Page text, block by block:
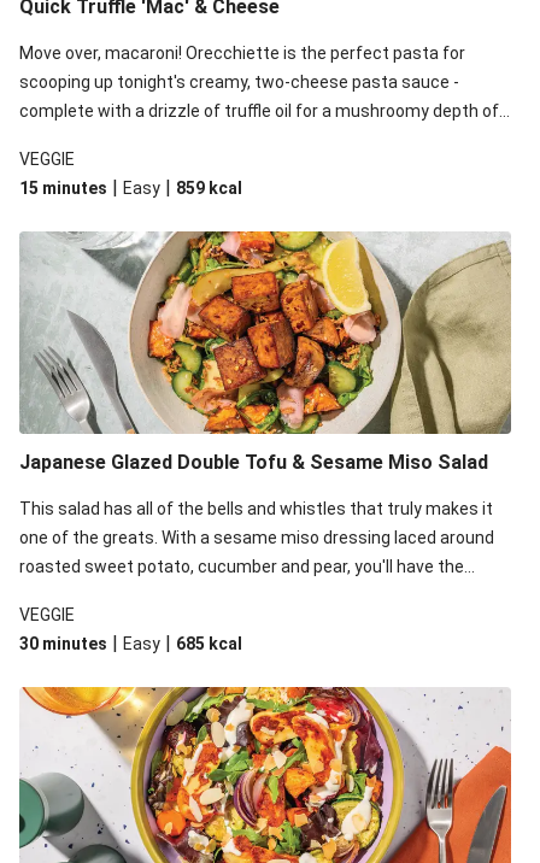
Quick Truffle 'Mac' & Cheese
Move over, macaroni! Orecchiette is the perfect pasta for
scooping up tonight's creamy, two-cheese pasta sauce -
complete with a drizzle of truffle oil for a mushroomy depth of
some colour, crunch and to cut through the richness.
VEGGIE
15 minutes | Easy | 859 kcal
Japanese Glazed Double Tofu & Sesame Miso Salad
This salad has all of the bells and whistles that truly makes it
one of the greats. With a sesame miso dressing laced around
roasted sweet potato, cucumber and pear, you'll have the
VEGGIE
30 minutes | Easy | 685 kcal